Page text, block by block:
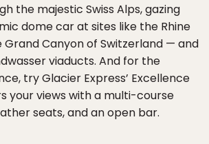
the majestic Swiss Alps, gazing
dome car at sites like the Rhine
Canyon of Switzerland — and
viaducts. And for the
try Glacier Express’ Excellence
your views with a multi-course
seats, and an open bar.